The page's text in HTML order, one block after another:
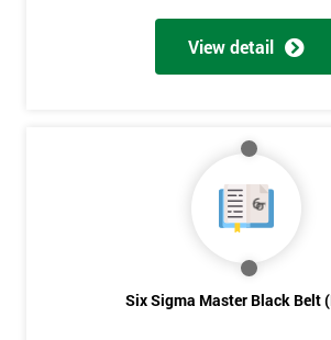
View detail
Six Sigma Master Black Belt